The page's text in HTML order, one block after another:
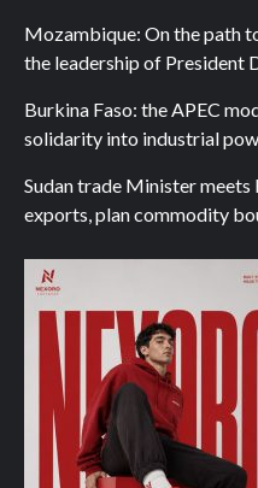
Mozambique: On the path
the leadership of President
Burkina Faso: the APEC
solidarity into industrial
Sudan trade Minister
exports, plan commodity